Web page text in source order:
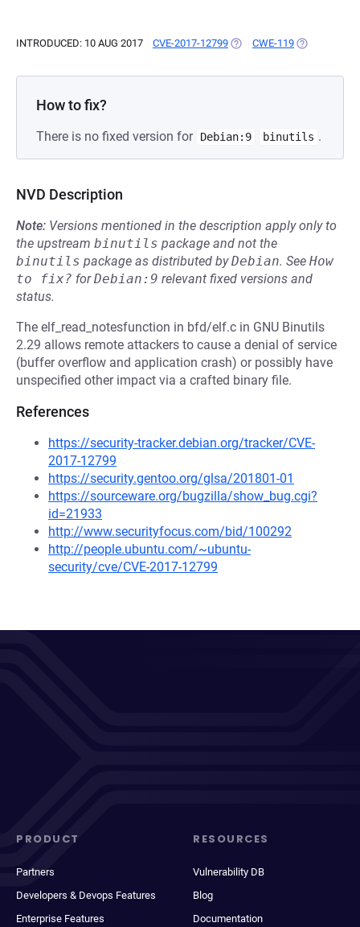
INTRODUCED: 10 AUG 2017 CVE-2017-12799 (OPENS IN A NEW TAB)
CWE-119 (OPENS IN A
How to fix?
There is no fixed version for Debian:9 binutils .
NVD Description
Note: Versions mentioned in the description apply only to
the upstream binutils package and not the
binutils package as distributed byDebian. See How
to fix? forDebian:9 relevant fixed versions and
status.
The elf_read_notesfunction in bfd/elf.c in GNU Binutils
2.29 allows remote attackers to cause a denial of service
(buffer overflow and application crash) or possibly have
unspecified other impact via a crafted binary file.
References
https://security-tracker.debian.org/tracker/CVE-
2017-12799
https://security.gentoo.org/glsa/201801-01
https://sourceware.org/bugzilla/show_bug.cgi?
id=21933
http://www.securityfocus.com/bid/100292
http://people.ubuntu.com/~ubuntu-
security/cve/CVE-2017-12799
PRODUCT
Partners
Developers & Devops Features
Enterprise Features
RESOURCES
Vulnerability DB
Blog
Documentation